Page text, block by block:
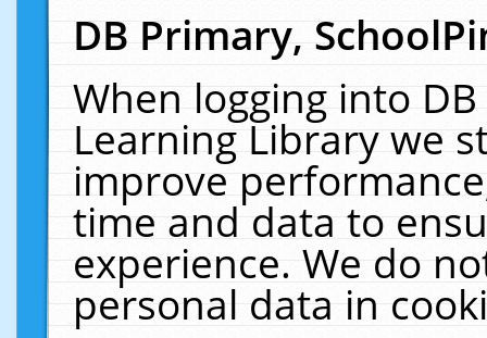
DB Primary,
When logging into
Learning Library we
improve
time and data to
experience. We do
personal data in